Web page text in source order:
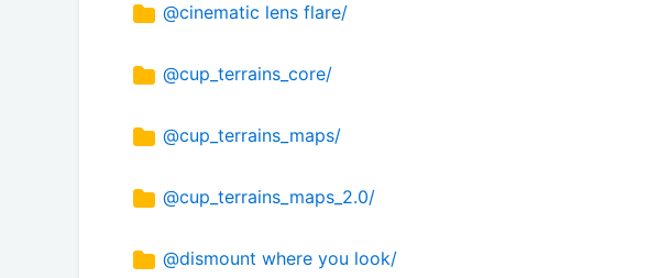
@cinematic lens flare/
@cup_terrains_core/
@cup_terrains_maps/
@cup_terrains_maps_2.0/
@dismount where you look/